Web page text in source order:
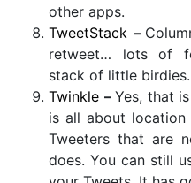
other apps.
TweetStack –
retweet… lots of
stack of little birdies.
Twinkle –Yes, that
is all about
Tweeters that are
does. You can still